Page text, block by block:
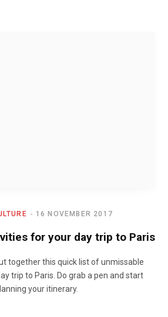
16 NOVEMBER 2017
for your day trip to Paris
together this quick list of unmissable
trip to Paris. Do grab a pen and start
your itinerary.